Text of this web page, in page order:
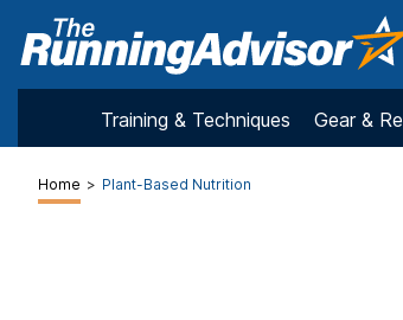
Training & Techniques Gear &
Home > Plant-Based Nutrition